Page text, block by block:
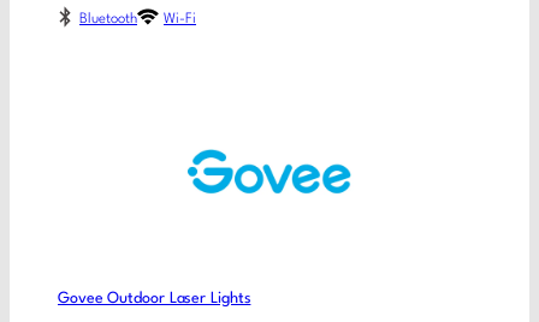
Bluetooth Wi-Fi
Govee Outdoor Laser Lights